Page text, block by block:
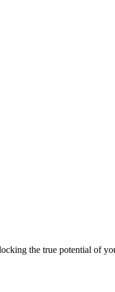
the true potential of